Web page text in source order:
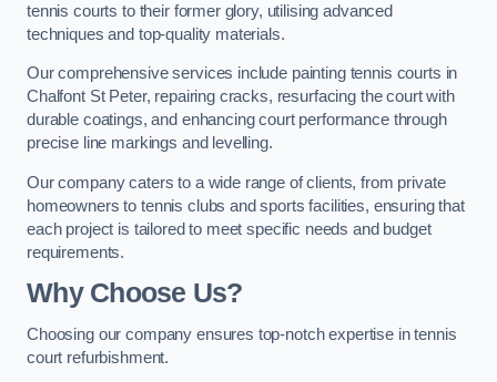
tennis courts to their former glory, utilising advanced
techniques and top-quality materials.
Our comprehensive services include painting tennis courts in
Chalfont St Peter, repairing cracks, resurfacing the court with
durable coatings, and enhancing court performance through
precise line markings and levelling.
Our company caters to a wide range of clients, from private
homeowners to tennis clubs and sports facilities, ensuring that
each project is tailored to meet specific needs and budget
requirements.
Why Choose Us?
Choosing our company ensures top-notch expertise in tennis
court refurbishment.